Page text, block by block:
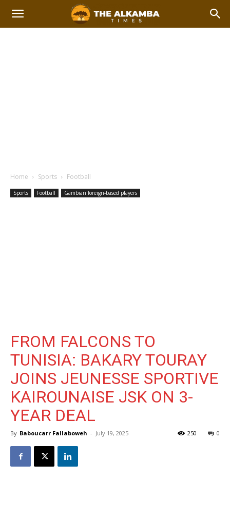
Home Sports Football
Sports Football Gambian foreign-based players
FROM FALCONS TO
TUNISIA: BAKARY TOURAY
JOINS JEUNESSE SPORTIVE
KAIROUNAISE JSK ON 3-
YEAR DEAL
By Baboucarr Fallaboweh - July 19, 2025 0
250